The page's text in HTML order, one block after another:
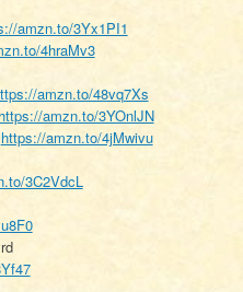
amzn.to/3Yx1PI1
4hraMv3
amzn.to/48vq7Xs
https://amzn.to/3YOnlJN
https://amzn.to/4jMwivu
3C2VdcL